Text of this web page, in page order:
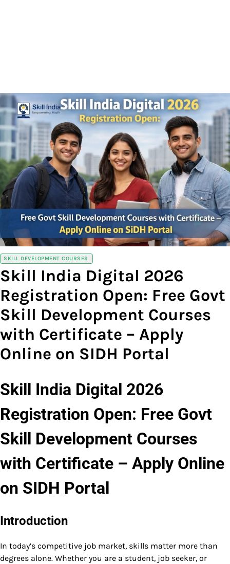
SKILL DEVELOPMENT COURSES
Skill India Digital 2026
Registration Open: Free Govt
Skill Development Courses
with Certificate – Apply
Online on SIDH Portal
Skill India Digital 2026
Registration Open: Free Govt
Skill Development Courses
with Certificate – Apply Online
on SIDH Portal
Introduction
In today’s competitive job market, skills matter more than
degrees alone. Whether you are a student, job seeker, or